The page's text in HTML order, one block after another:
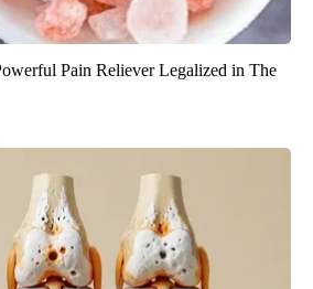
Pain Reliever Legalized in The